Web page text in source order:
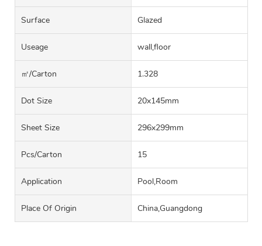
Surface Glazed
Useage wall,floor
㎡/carton 1.328
Dot Size 20x145mm
Sheet Size 296x299mm
Pcs/carton 15
Application Pool,Room
Place Of Origin China,Guangdong